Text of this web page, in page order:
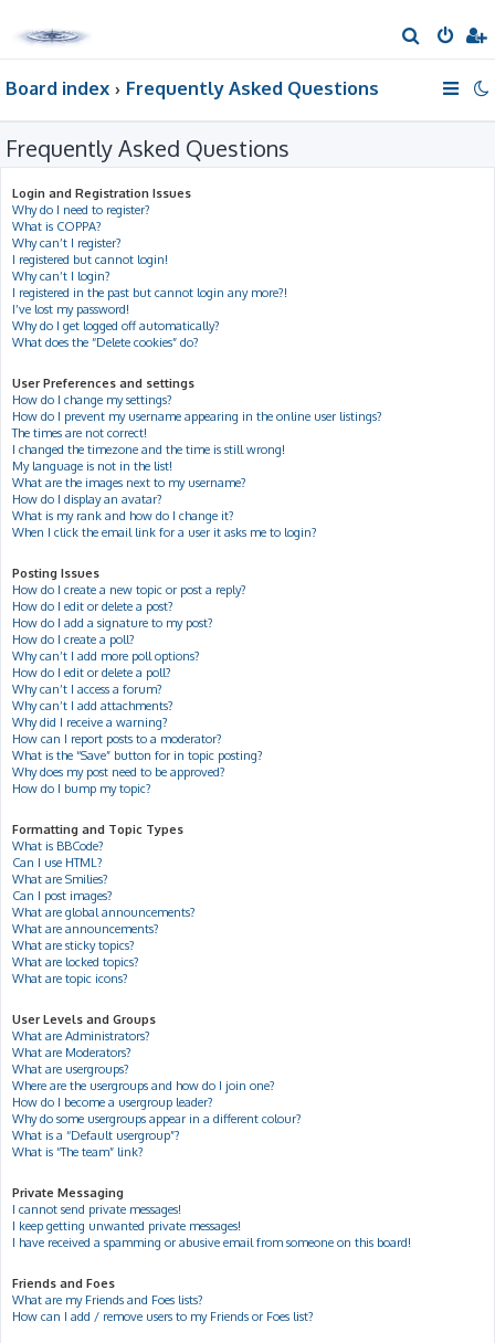
e
h
Board index Frequently Asked Questions
Frequently Asked Questions
Login and Registration Issues
Why do I need to register?
What is COPPA?
Why can’t I register?
I registered but cannot login!
Why can’t I login?
I registered in the past but cannot login any more?!
I’ve lost my password!
Why do I get logged off automatically?
What does the “Delete cookies” do?
User Preferences and settings
How do I change my settings?
How do I prevent my username appearing in the online user listings?
The times are not correct!
I changed the timezone and the time is still wrong!
My language is not in the list!
What are the images next to my username?
How do I display an avatar?
What is my rank and how do I change it?
When I click the email link for a user it asks me to login?
Posting Issues
How do I create a new topic or post a reply?
How do I edit or delete a post?
How do I add a signature to my post?
How do I create a poll?
Why can’t I add more poll options?
How do I edit or delete a poll?
Why can’t I access a forum?
Why can’t I add attachments?
Why did I receive a warning?
How can I report posts to a moderator?
What is the “Save” button for in topic posting?
Why does my post need to be approved?
How do I bump my topic?
Formatting and Topic Types
What is BBCode?
Can I use HTML?
What are Smilies?
Can I post images?
What are global announcements?
What are announcements?
What are sticky topics?
What are locked topics?
What are topic icons?
User Levels and Groups
What are Administrators?
What are Moderators?
What are usergroups?
Where are the usergroups and how do I join one?
How do I become a usergroup leader?
Why do some usergroups appear in a different colour?
What is a “Default usergroup”?
What is “The team” link?
Private Messaging
I cannot send private messages!
I keep getting unwanted private messages!
I have received a spamming or abusive email from someone on this board!
Friends and Foes
What are my Friends and Foes lists?
How can I add / remove users to my Friends or Foes list?